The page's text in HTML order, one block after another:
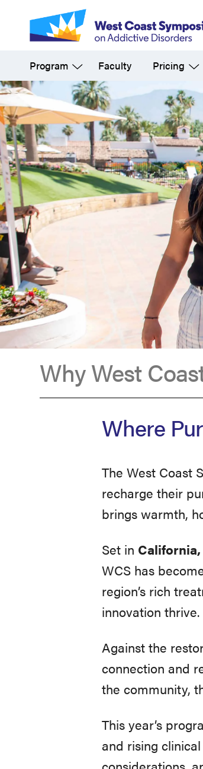
contentProgram Faculty Pricing
Why West
Symposium?
Where
The West Coast
recharge their
brings warmth,
Set in
WCS has
region’s rich
innovation thrive.
Against the
connection and
the community,
This year’s
and rising